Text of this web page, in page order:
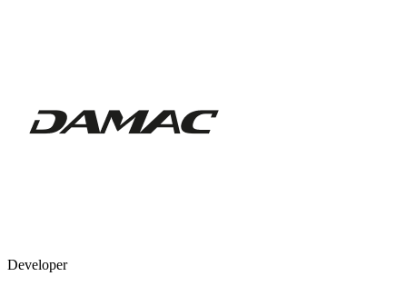
Developer